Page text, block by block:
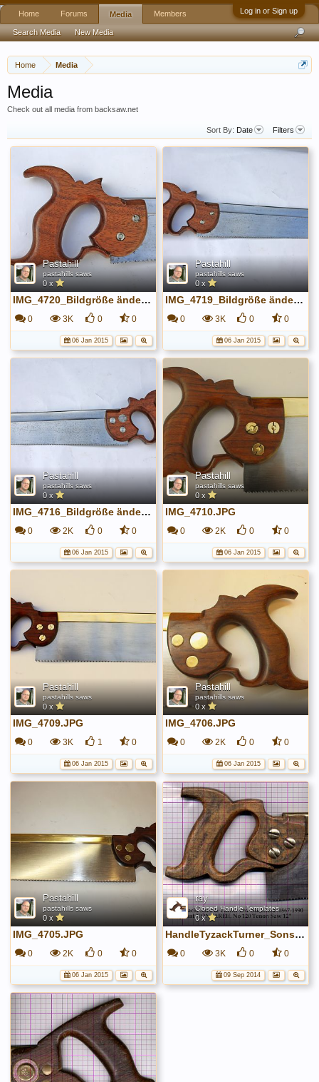
Log in or Sign up
Home Media
Media
Check out all media from backsaw.net
Sort By: Date Filters
Pastahill
pastahills saws
0 x
IMG_4720_Bildgröße ändern.JPG
0 3K 0 0
06 Jan 2015
Pastahill
pastahills saws
0 x
IMG_4719_Bildgröße ändern.JPG
0 3K 0 0
06 Jan 2015
Pastahill
pastahills saws
0 x
IMG_4716_Bildgröße ändern.JPG
0 2K 0 0
06 Jan 2015
Pastahill
pastahills saws
0 x
IMG_4710.JPG
0 2K 0 0
06 Jan 2015
Pastahill
pastahills saws
0 x
IMG_4709.JPG
0 3K 1 0
06 Jan 2015
Pastahill
pastahills saws
0 x
IMG_4706.JPG
0 2K 0 0
06 Jan 2015
Pastahill
pastahills saws
0 x
IMG_4705.JPG
0 2K 0 0
06 Jan 2015
ray
Closed Handle Templates
0 x
HandleTyzackTurner_SonsTenon.jpg
0 3K 0 0
09 Sep 2014
Home Forums Media
Search Media New Media
Members